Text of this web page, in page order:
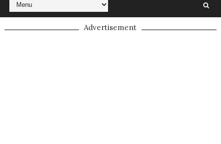
Advertisement